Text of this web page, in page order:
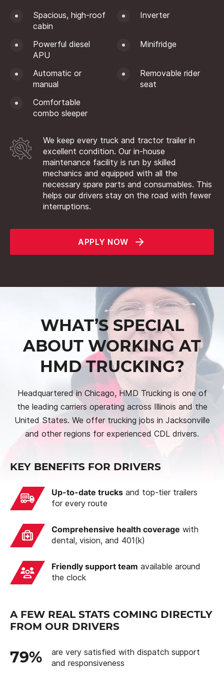
Spacious, high-roof
cabin
Inverter
Powerful diesel
APU
Minifridge
Automatic or
manual
Removable rider
seat
Comfortable
combo sleeper
We keep every truck and tractor trailer in
excellent condition. Our in-house
maintenance facility is run by skilled
mechanics and equipped with all the
necessary spare parts and consumables. This
helps our drivers stay on the road with fewer
interruptions.
APPLY NOW
WHAT’S SPECIAL
ABOUT WORKING AT
HMD TRUCKING?
Headquartered in Chicago, HMD Trucking is one of
the leading carriers operating across Illinois and the
United States. We offer trucking jobs in Jacksonville
and other regions for experienced CDL drivers.
KEY BENEFITS FOR DRIVERS
Up-to-date trucks and top-tier trailers
for every route
Comprehensive health coverage with
dental, vision, and 401(k)
Friendly support team available around
the clock
A FEW REAL STATS COMING DIRECTLY
FROM OUR DRIVERS
79%
are very satisfied with dispatch support
and responsiveness